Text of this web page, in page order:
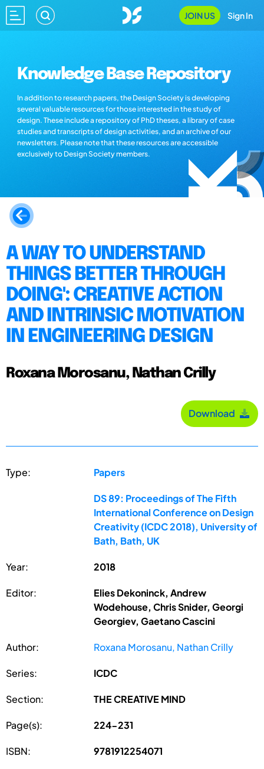
JOIN US Sign In
Knowledge Base Repository
In addition to research papers, the Design Society is developing
several valuable resources for those interested in the study of
design. These include a repository of PhD theses, a library of case
studies and transcripts of design activities, and an archive of our
newsletters. Please note that these resources are accessible
exclusively to Design Society members.
A WAY TO UNDERSTAND
THINGS BETTER THROUGH
DOING': CREATIVE ACTION
AND INTRINSIC MOTIVATION
IN ENGINEERING DESIGN
Roxana Morosanu, Nathan Crilly
Download
Type: Papers
DS 89: Proceedings of The Fifth
International Conference on Design
Creativity (ICDC 2018), University of
Bath, Bath, UK
Year: 2018
Editor:
Elies Dekoninck, Andrew
Wodehouse, Chris Snider, Georgi
Georgiev, Gaetano Cascini
Author: Roxana Morosanu, Nathan Crilly
Series: ICDC
Section: THE CREATIVE MIND
Page(s): 224-231
ISBN: 9781912254071